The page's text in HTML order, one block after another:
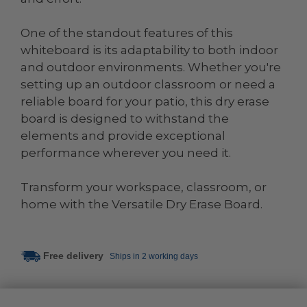
One of the standout features of this
whiteboard is its adaptability to both indoor
and outdoor environments. Whether you're
setting up an outdoor classroom or need a
reliable board for your patio, this dry erase
board is designed to withstand the
elements and provide exceptional
performance wherever you need it.
Transform your workspace, classroom, or
home with the Versatile Dry Erase Board.
Free delivery Ships in 2 working days